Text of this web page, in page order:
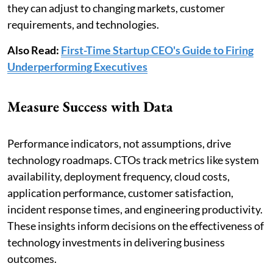
they can adjust to changing markets, customer
requirements, and technologies.
Also Read: First-Time Startup CEO's Guide to Firing
Underperforming Executives
Measure Success with Data
Performance indicators, not assumptions, drive
technology roadmaps. CTOs track metrics like system
availability, deployment frequency, cloud costs,
application performance, customer satisfaction,
incident response times, and engineering productivity.
These insights inform decisions on the effectiveness of
technology investments in delivering business
outcomes.